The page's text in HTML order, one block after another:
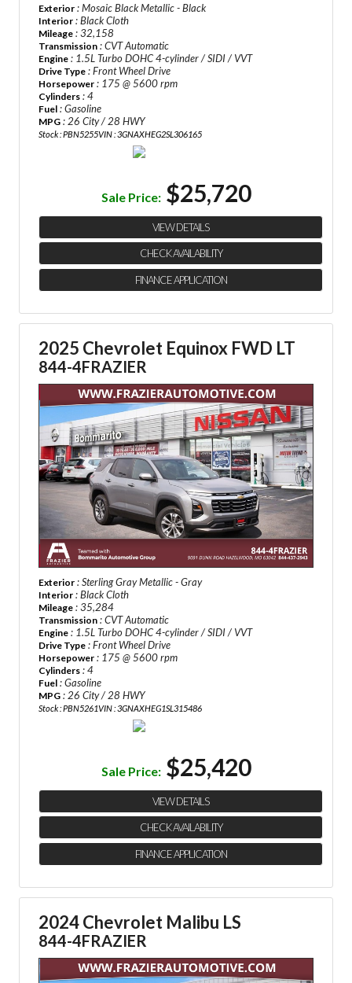
Exterior : Mosaic Black Metallic - Black
Interior : Black Cloth
Mileage : 32,158
Transmission : CVT Automatic
Engine : 1.5L Turbo DOHC 4-cylinder / SIDI / VVT
Drive Type : Front Wheel Drive
Horsepower : 175 @ 5600 rpm
Cylinders : 4
Fuel : Gasoline
MPG : 26 City / 28 HWY
Stock : PBN5255VIN : 3GNAXHEG2SL306165
Sale Price: $25,720
VIEW DETAILS
CHECK AVAILABILITY
FINANCE APPLICATION
2025 Chevrolet Equinox FWD LT
844-4FRAZIER
Exterior : Sterling Gray Metallic - Gray
Interior : Black Cloth
Mileage : 35,284
Transmission : CVT Automatic
Engine : 1.5L Turbo DOHC 4-cylinder / SIDI / VVT
Drive Type : Front Wheel Drive
Horsepower : 175 @ 5600 rpm
Cylinders : 4
Fuel : Gasoline
MPG : 26 City / 28 HWY
Stock : PBN5261VIN : 3GNAXHEG1SL315486
Sale Price: $25,420
VIEW DETAILS
CHECK AVAILABILITY
FINANCE APPLICATION
2024 Chevrolet Malibu LS
844-4FRAZIER